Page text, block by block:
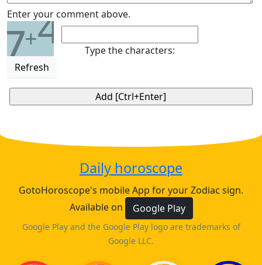
Enter your comment above.
7+4
Refresh
Type the characters:
Daily horoscope
GotoHoroscope's mobile App for your Zodiac sign.
Available on
Google Play
Google Play and the Google Play logo are trademarks of
Google LLC.